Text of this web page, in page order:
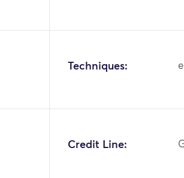
Techniques:
Credit Line: